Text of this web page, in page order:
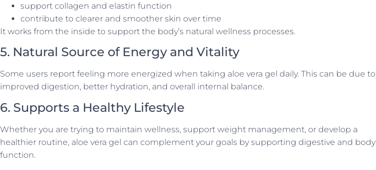
support collagen and elastin function
contribute to clearer and smoother skin over time
It works from the inside to support the body’s natural wellness processes.
5. Natural Source of Energy and Vitality
Some users report feeling more energized when taking aloe vera gel daily. This can be due to
improved digestion, better hydration, and overall internal balance.
6. Supports a Healthy Lifestyle
Whether you are trying to maintain wellness, support weight management, or develop a
healthier routine, aloe vera gel can complement your goals by supporting digestive and body
function.